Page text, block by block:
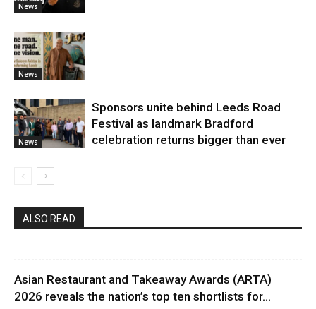
News
News
News
Sponsors unite behind Leeds Road
Festival as landmark Bradford
celebration returns bigger than ever
ALSO READ
Asian Restaurant and Takeaway Awards (ARTA)
2026 reveals the nation’s top ten shortlists for...